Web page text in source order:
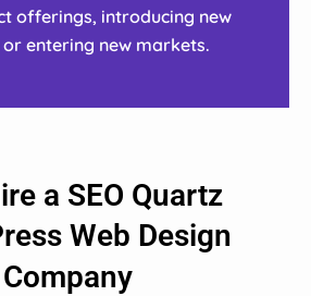
offerings, introducing new
entering new markets.
a SEO Quartz
Web Design
Company